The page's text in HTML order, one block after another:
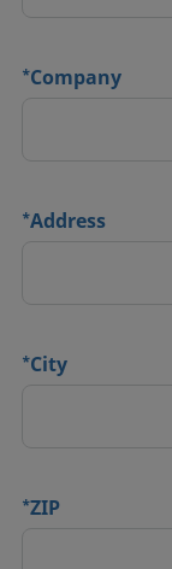
*Company
*Address
*City
*ZIP